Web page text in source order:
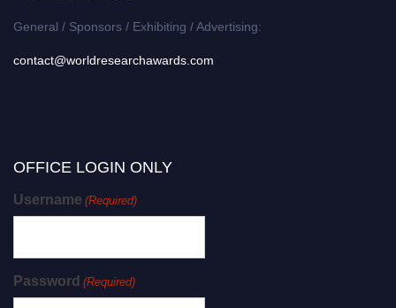
General / Sponsors / Exhibiting / Advertising:
contact@worldresearchawards.com
OFFICE LOGIN ONLY
Username (Required)
Password (Required)